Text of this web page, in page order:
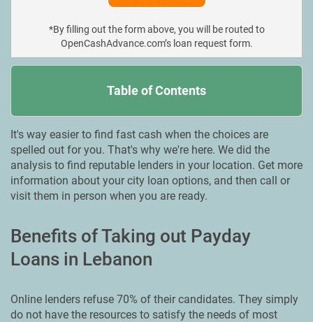
*By filling out the form above, you will be routed to
OpenCashAdvance.com’s loan request form.
Table of Contents
It's way easier to find fast cash when the choices are
spelled out for you. That's why we're here. We did the
analysis to find reputable lenders in your location. Get more
information about your city loan options, and then call or
visit them in person when you are ready.
Benefits of Taking out Payday
Loans in Lebanon
Online lenders refuse 70% of their candidates. They simply
do not have the resources to satisfy the needs of most